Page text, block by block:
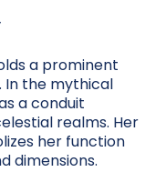
a prominent
In the mythical
a conduit
realms. Her
her function
dimensions.